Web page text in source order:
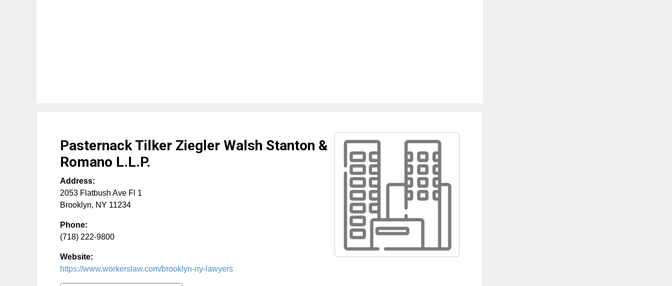
Pasternack Tilker Ziegler Walsh Stanton &
Romano L.L.P.
Address:
2053 Flatbush Ave Fl 1
Brooklyn, NY 11234
Phone:
(718) 222-9800
Website:
https://www.workerslaw.com/brooklyn-ny-lawyers